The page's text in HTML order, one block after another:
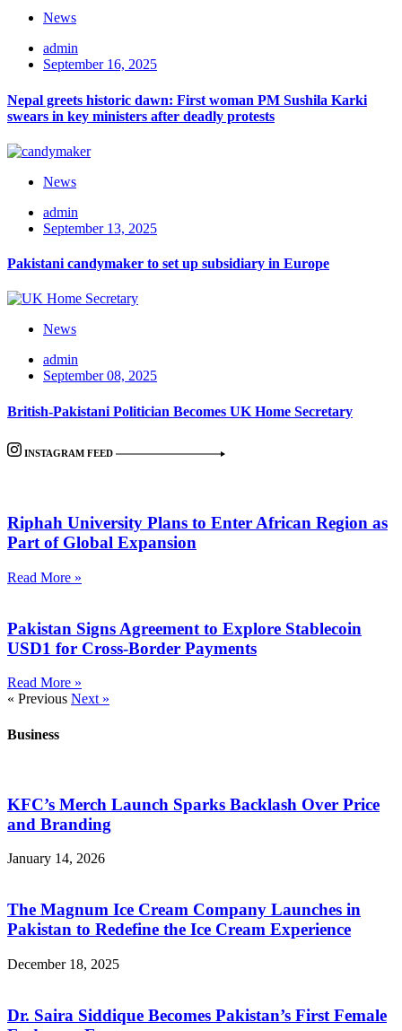
News
admin
September 16, 2025
Nepal greets historic dawn: First woman PM Sushila Karki
swears in key ministers after deadly protests
News
admin
September 13, 2025
Pakistani candymaker to set up subsidiary in Europe
News
admin
September 08, 2025
British-Pakistani Politician Becomes UK Home Secretary
INSTAGRAM FEED
Riphah University Plans to Enter African Region as
Part of Global Expansion
Read More »
Pakistan Signs Agreement to Explore Stablecoin
USD1 for Cross-Border Payments
Read More »
« Previous Next »
Business
KFC’s Merch Launch Sparks Backlash Over Price
and Branding
January 14, 2026
The Magnum Ice Cream Company Launches in
Pakistan to Redefine the Ice Cream Experience
December 18, 2025
Dr. Saira Siddique Becomes Pakistan’s First Female